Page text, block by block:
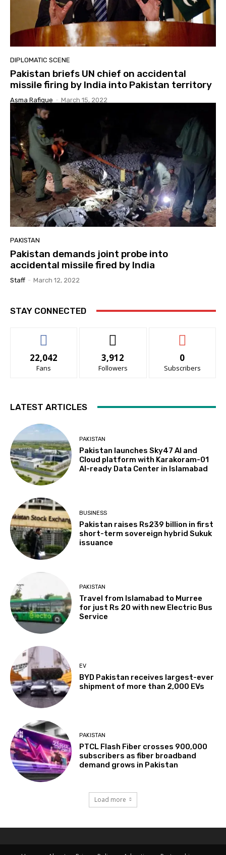
DIPLOMATIC SCENE
Pakistan briefs UN chief on accidental
missile firing by India into Pakistan territory
Asma Rafique - March 15, 2022
PAKISTAN
Pakistan demands joint probe into
accidental missile fired by India
Staff - March 12, 2022
STAY CONNECTED
22,042
Fans
3,912
Followers
0
Subscribers
LATEST ARTICLES
PAKISTAN
Pakistan launches Sky47 AI and
Cloud platform with Karakoram-01
AI-ready Data Center in Islamabad
BUSINESS
Pakistan raises Rs239 billion in first
short-term sovereign hybrid Sukuk
issuance
PAKISTAN
Travel from Islamabad to Murree
for just Rs 20 with new Electric Bus
Service
EV
BYD Pakistan receives largest-ever
shipment of more than 2,000 EVs
PAKISTAN
PTCL Flash Fiber crosses 900,000
subscribers as fiber broadband
demand grows in Pakistan
Load more